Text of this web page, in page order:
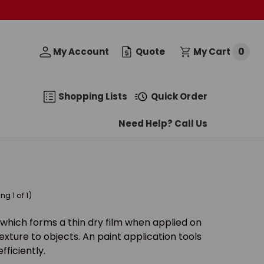
My Account Quote My Cart 0
Need Help? Call Us
Shopping Lists Quick Order
1 of 1)
forms a thin dry film when applied on
to objects. An paint application tools